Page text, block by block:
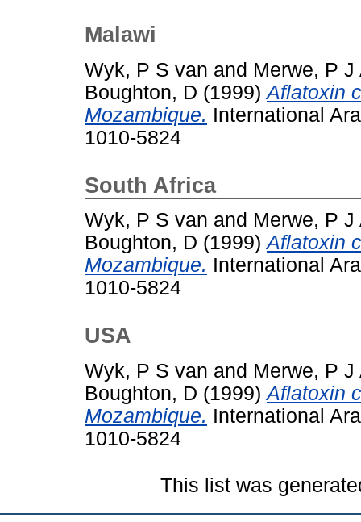
Malawi
Wyk, P S van and Merwe, P J
Boughton, D (1999)Aflatoxin
Mozambique. International
1010-5824
South Africa
Wyk, P S van and Merwe, P J
Boughton, D (1999)Aflatoxin
Mozambique. International
1010-5824
USA
Wyk, P S van and Merwe, P J
Boughton, D (1999)Aflatoxin
Mozambique. International
1010-5824
This list was